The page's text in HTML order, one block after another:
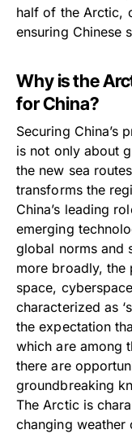
half of the Arctic,
ensuring Chinese
Why is the
for China?
Securing China’s
is not only about
the new sea
transforms the
China’s leading
emerging
global norms and
more broadly, the
space,
characterized as
the expectation
which are among
there are
groundbreaking
The Arctic is
changing weather